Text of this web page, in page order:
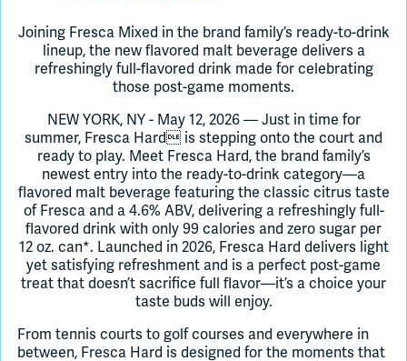
Joining Fresca Mixed in the brand family’s ready-to-drink
lineup, the new flavored malt beverage delivers a
refreshingly full-flavored drink made for celebrating
those post-game moments.
NEW YORK, NY - May 12, 2026 — Just in time for
summer, Fresca Hard is stepping onto the court and
ready to play. Meet Fresca Hard, the brand family’s
newest entry into the ready-to-drink category—a
flavored malt beverage featuring the classic citrus taste
of Fresca and a 4.6% ABV, delivering a refreshingly full-
flavored drink with only 99 calories and zero sugar per
12 oz. can*. Launched in 2026, Fresca Hard delivers light
yet satisfying refreshment and is a perfect post-game
treat that doesn’t sacrifice full flavor—it’s a choice your
taste buds will enjoy.
From tennis courts to golf courses and everywhere in
between, Fresca Hard is designed for the moments that